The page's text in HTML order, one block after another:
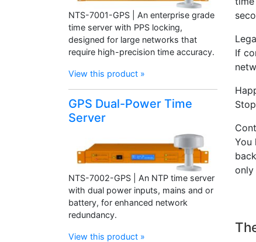
If
You
only
NTS-7001-GPS | An enterprise grade
time server with PPS locking,
designed for large networks that
require high-precision time accuracy.
View this product »
GPS Dual-Power Time
Server
NTS-7002-GPS | An NTP time server
with dual power inputs, mains and or
battery, for enhanced network
redundancy.
View this product »